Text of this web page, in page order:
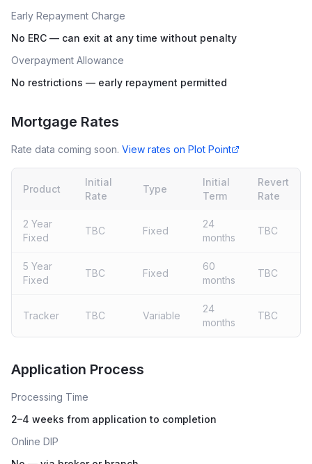
Early Repayment Charge
No ERC — can exit at any time without penalty
Overpayment Allowance
No restrictions — early repayment permitted
Mortgage Rates
Rate data coming soon. View rates on Plot Point
Product
Initial
Rate
Type
Initial
Term
Revert
Rate
2 Year
Fixed
TBC Fixed
24
months
TBC
5 Year
Fixed
TBC Fixed
60
months
TBC
Tracker TBC Variable
24
months
TBC
Application Process
Processing Time
2–4 weeks from application to completion
Online DIP